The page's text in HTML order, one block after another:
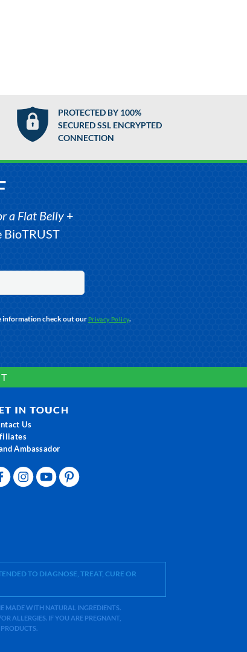
PROTECTED BY 100%
SECURED SSL ENCRYPTED
CONNECTION
a Flat Belly+
BioTRUST
information check out ourPrivacy Policy.
IN TOUCH
Us
Ambassador
TO DIAGNOSE, TREAT, CURE OR
MADE WITH NATURAL INGREDIENTS.
ALLERGIES. IF YOU ARE PREGNANT,